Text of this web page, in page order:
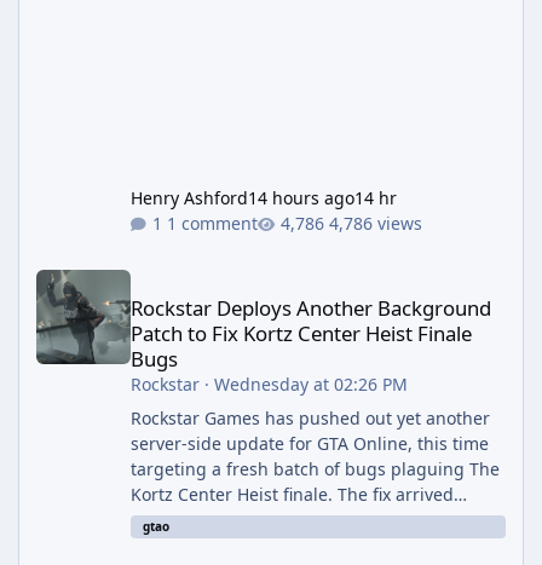
Henry Ashford14 hours ago14 hr
1 comment
4,786 views
Rockstar Deploys Another Background Patch to Fix Kortz Center
Rockstar Deploys Another Background
Patch to Fix Kortz Center Heist Finale
Bugs
Rockstar· Wednesday at 02:26 PM
Rockstar Games has pushed out yet another
server-side update for GTA Online, this time
targeting a fresh batch of bugs plaguing The
Kortz Center Heist finale. The fix arrived
alongside the Cayo Summer Special Event
Week, which runs through August 5th and
gtao